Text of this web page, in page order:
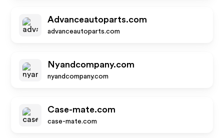
Advanceautoparts.com
advanceautoparts.com
Nyandcompany.com
nyandcompany.com
Case-mate.com
case-mate.com